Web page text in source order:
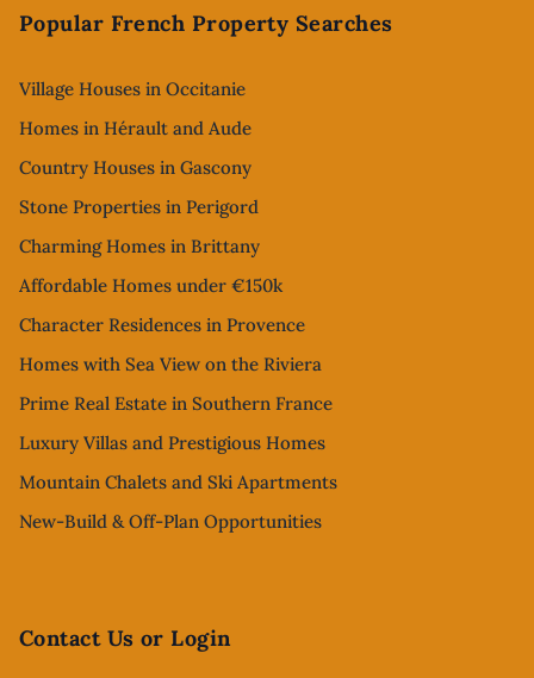
Popular French Property Searches
Village Houses in Occitanie
Homes in Hérault and Aude
Country Houses in Gascony
Stone Properties in Perigord
Charming Homes in Brittany
Affordable Homes under €150k
Character Residences in Provence
Homes with Sea View on the Riviera
Prime Real Estate in Southern France
Luxury Villas and Prestigious Homes
Mountain Chalets and Ski Apartments
New-Build & Off-Plan Opportunities
Contact Us or Login